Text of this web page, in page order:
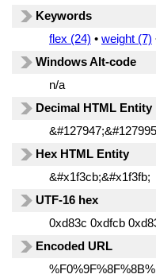
Keywords
flex (24) • weight (7)
Windows Alt-code
n/a
Decimal HTML Entity
Hex HTML Entity
&#x1f3cb;&#x1f3fb;
UTF-16 hex
0xd83c 0xdfcb
Encoded URL